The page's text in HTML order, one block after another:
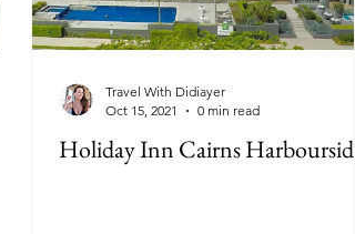
Holiday Inn Cairns Harbourside
Travel With Didiayer
Oct 15, 2021
0 min read